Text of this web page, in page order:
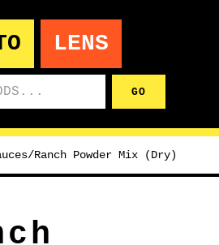
LENS
GO
/Ranch Powder Mix (Dry)